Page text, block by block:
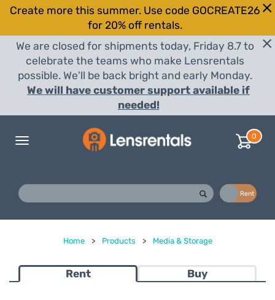
Create more this summer. Use code GOCREATE26
for 20% off rentals.
We are closed for shipments today, Friday 8.7 to
celebrate the teams who make Lensrentals
possible. We'll be back bright and early Monday.
We will have customer support available if
needed!
Toggle
0
Rent
Home > Products > Media & Storage
Rent Buy